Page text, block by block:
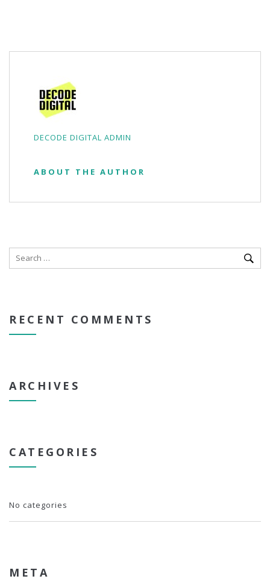
DECODE DIGITAL ADMIN
ABOUT THE AUTHOR
RECENT COMMENTS
ARCHIVES
CATEGORIES
No categories
META